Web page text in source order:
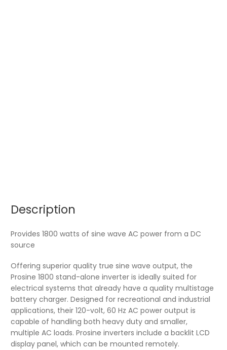
Description
Provides 1800 watts of sine wave AC power from a DC
source
Offering superior quality true sine wave output, the
Prosine 1800 stand-alone inverter is ideally suited for
electrical systems that already have a quality multistage
battery charger. Designed for recreational and industrial
applications, their 120-volt, 60 Hz AC power output is
capable of handling both heavy duty and smaller,
multiple AC loads. Prosine inverters include a backlit LCD
display panel, which can be mounted remotely.